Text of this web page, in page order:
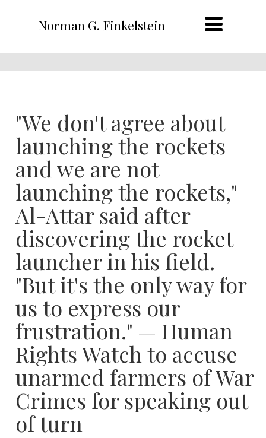
Norman G. Finkelstein
"We don't agree about
launching the rockets
and we are not
launching the rockets,"
Al-Attar said after
discovering the rocket
launcher in his field.
"But it's the only way for
us to express our
frustration." — Human
Rights Watch to accuse
unarmed farmers of War
Crimes for speaking out
of turn